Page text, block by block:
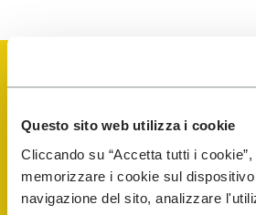
Questo sito web utilizza i cookie
Cliccando su “Accetta tutti i
memorizzare i cookie sul
navigazione del sito, analizzare
Vibram Events